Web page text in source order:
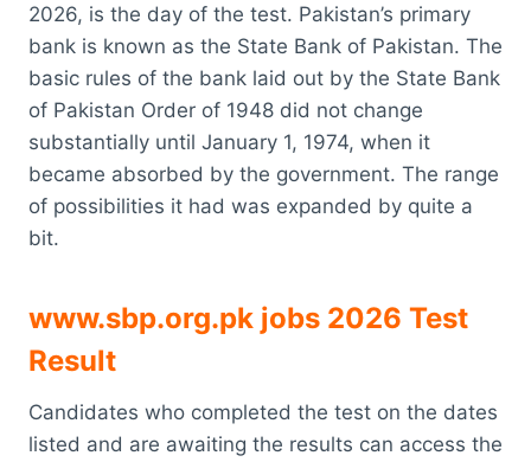
2026, is the day of the test. Pakistan’s primary
bank is known as the State Bank of Pakistan. The
basic rules of the bank laid out by the State Bank
of Pakistan Order of 1948 did not change
substantially until January 1, 1974, when it
became absorbed by the government. The range
of possibilities it had was expanded by quite a
bit.
www.sbp.org.pk jobs 2026 Test
Result
Candidates who completed the test on the dates
listed and are awaiting the results can access the